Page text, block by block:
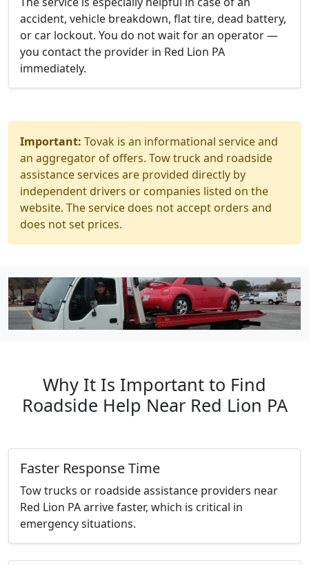
accident, vehicle breakdown, flat tire, dead battery,
or car lockout. You do not wait for an operator —
you contact the provider in Red Lion PA
immediately.
Important: Tovak is an informational service and
an aggregator of offers. Tow truck and roadside
assistance services are provided directly by
independent drivers or companies listed on the
website. The service does not accept orders and
does not set prices.
Why It Is Important to Find
Roadside Help Near Red Lion PA
Faster Response Time
Tow trucks or roadside assistance providers near
Red Lion PA arrive faster, which is critical in
emergency situations.